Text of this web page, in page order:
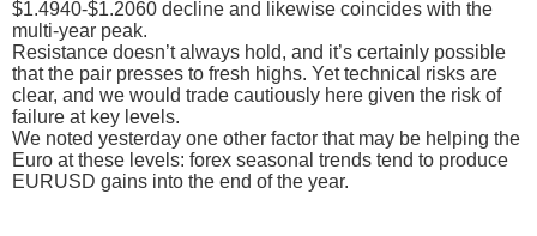
$1.4940-$1.2060 decline and likewise coincides with the
multi-year peak.
Resistance doesn’t always hold, and it’s certainly possible
that the pair presses to fresh highs. Yet technical risks are
clear, and we would trade cautiously here given the risk of
failure at key levels.
We noted yesterday one other factor that may be helping the
Euro at these levels: forex seasonal trends tend to produce
EURUSD gains into the end of the year.